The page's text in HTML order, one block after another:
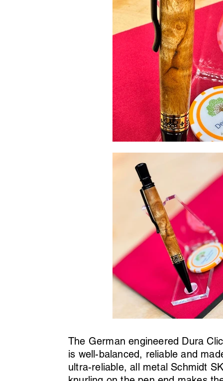
The German engineered Dura
is well-balanced, reliable and
ultra-reliable, all metal Schmidt